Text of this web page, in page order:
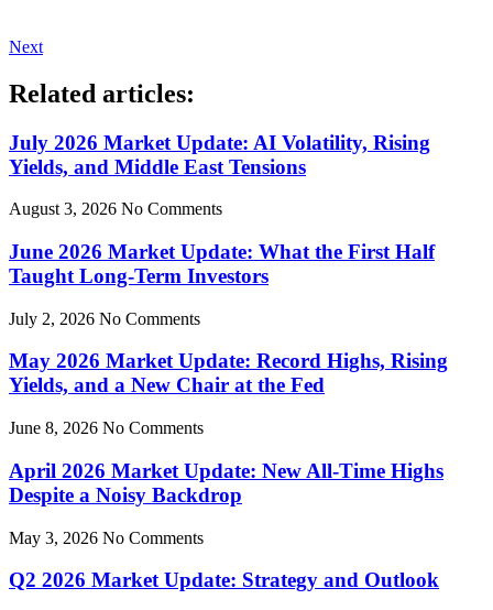
Next
Related articles:
July 2026 Market Update: AI Volatility, Rising
Yields, and Middle East Tensions
August 3, 2026 No Comments
June 2026 Market Update: What the First Half
Taught Long-Term Investors
July 2, 2026 No Comments
May 2026 Market Update: Record Highs, Rising
Yields, and a New Chair at the Fed
June 8, 2026 No Comments
April 2026 Market Update: New All-Time Highs
Despite a Noisy Backdrop
May 3, 2026 No Comments
Q2 2026 Market Update: Strategy and Outlook